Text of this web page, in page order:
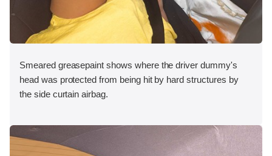
Smeared greasepaint shows where the driver dummy's
head was protected from being hit by hard structures by
the side curtain airbag.